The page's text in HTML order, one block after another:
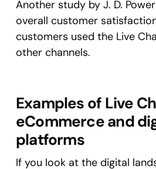
Another study by J. D.
overall customer
customers used the Live
other channels.
Examples of Live
eCommerce and
platforms
If you look at the digital